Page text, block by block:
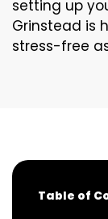
setting up
Grinstead is
stress-free
Table of